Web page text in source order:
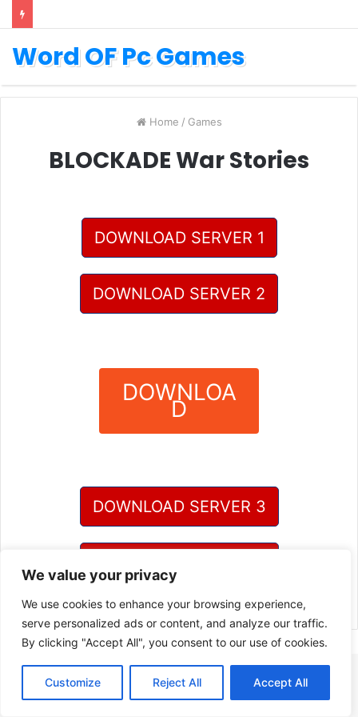
We value your privacy
We use cookies to enhance your browsing experience,
serve personalized ads or content, and analyze our traffic.
By clicking "Accept All", you consent to our use of cookies.
Customize Reject All Accept All
Word OF Pc Games
Home / Games
BLOCKADE War Stories
DOWNLOAD SERVER 1
DOWNLOAD SERVER 2
DOWNLOA
D
DOWNLOAD SERVER 3